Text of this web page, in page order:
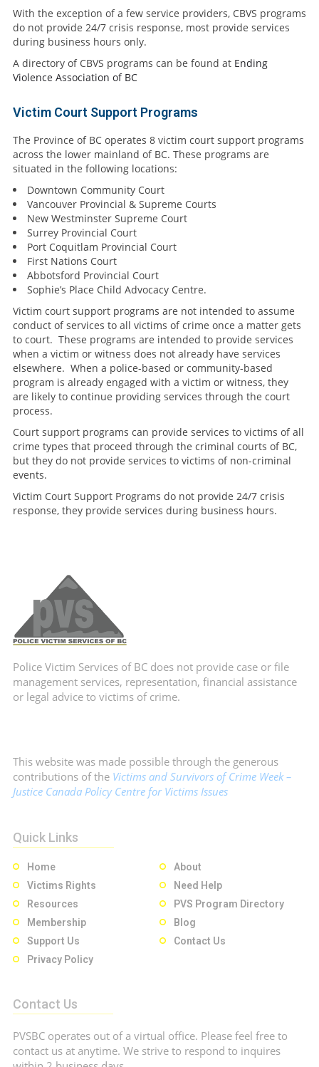
With the exception of a few service providers, CBVS programs
do not provide 24/7 crisis response, most provide services
during business hours only.
A directory of CBVS programs can be found at Ending
Violence Association of BC
Victim Court Support Programs
The Province of BC operates 8 victim court support programs
across the lower mainland of BC. These programs are
situated in the following locations:
Downtown Community Court
Vancouver Provincial & Supreme Courts
New Westminster Supreme Court
Surrey Provincial Court
Port Coquitlam Provincial Court
First Nations Court
Abbotsford Provincial Court
Sophie’s Place Child Advocacy Centre.
Victim court support programs are not intended to assume
conduct of services to all victims of crime once a matter gets
to court. These programs are intended to provide services
when a victim or witness does not already have services
elsewhere. When a police-based or community-based
program is already engaged with a victim or witness, they
are likely to continue providing services through the court
process.
Court support programs can provide services to victims of all
crime types that proceed through the criminal courts of BC,
but they do not provide services to victims of non-criminal
events.
Victim Court Support Programs do not provide 24/7 crisis
response, they provide services during business hours.
Police Victim Services of BC does not provide case or file
management services, representation, financial assistance
or legal advice to victims of crime.
This website was made possible through the generous
contributions of the Victims and Survivors of Crime Week –
Justice Canada Policy Centre for Victims Issues
Quick Links
Home
About
Victims Rights
Need Help
Resources
PVS Program Directory
Membership
Blog
Support Us
Contact Us
Privacy Policy
Contact Us
PVSBC operates out of a virtual office. Please feel free to
contact us at anytime. We strive to respond to inquires